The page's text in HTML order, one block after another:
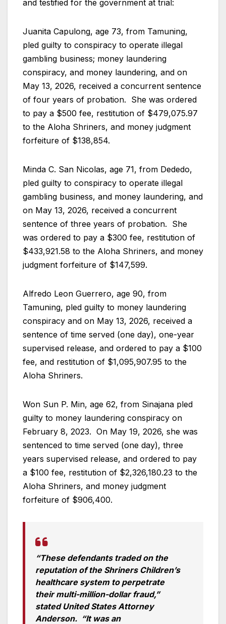
and testified for the government at trial:
Juanita Capulong, age 73, from Tamuning,
pled guilty to conspiracy to operate illegal
gambling business; money laundering
conspiracy, and money laundering, and on
May 13, 2026, received a concurrent sentence
of four years of probation. She was ordered
to pay a $500 fee, restitution of $479,075.97
to the Aloha Shriners, and money judgment
forfeiture of $138,854.
Minda C. San Nicolas, age 71, from Dededo,
pled guilty to conspiracy to operate illegal
gambling business, and money laundering, and
on May 13, 2026, received a concurrent
sentence of three years of probation. She
was ordered to pay a $300 fee, restitution of
$433,921.58 to the Aloha Shriners, and money
judgment forfeiture of $147,599.
Alfredo Leon Guerrero, age 90, from
Tamuning, pled guilty to money laundering
conspiracy and on May 13, 2026, received a
sentence of time served (one day), one-year
supervised release, and ordered to pay a $100
fee, and restitution of $1,095,907.95 to the
Aloha Shriners.
Won Sun P. Min, age 62, from Sinajana pled
guilty to money laundering conspiracy on
February 8, 2023. On May 19, 2026, she was
sentenced to time served (one day), three
years supervised release, and ordered to pay
a $100 fee, restitution of $2,326,180.23 to the
Aloha Shriners, and money judgment
forfeiture of $906,400.
“These defendants traded on the
reputation of the Shriners Children’s
healthcare system to perpetrate
their multi-million-dollar fraud,”
stated United States Attorney
Anderson. “It was an